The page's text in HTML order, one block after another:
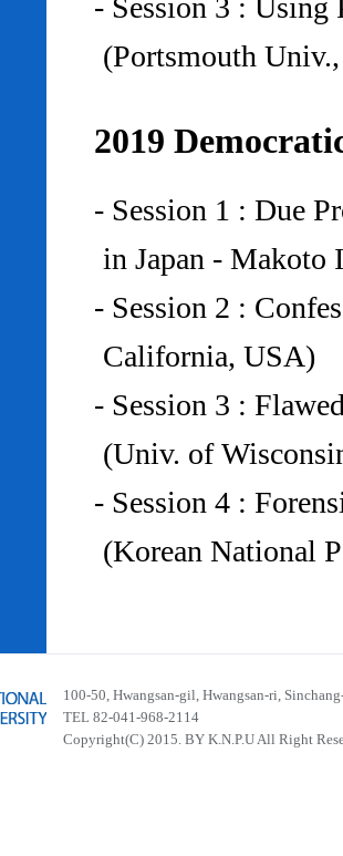
- Session 3 :
(Portsmouth
2019
- Session 1 : Due
in Japan - Makoto
- Session 2 :
California, USA)
- Session 3 :
(Univ. of
- Session 4 :
(Korean National
100-50, Hwangsan-gil, Hwangsan-ri,
TEL 82-041-968-2114
Copyright(C) 2015. BY K.N.P.U All Right